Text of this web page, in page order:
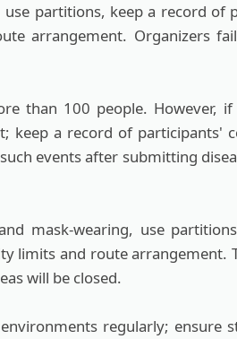
partitions, keep a record of
arrangement. Organizers
than 100 people. However,
keep a record of participants'
events after submitting
mask-wearing, use
limits and route arrangement.
will be closed.
regularly; ensure